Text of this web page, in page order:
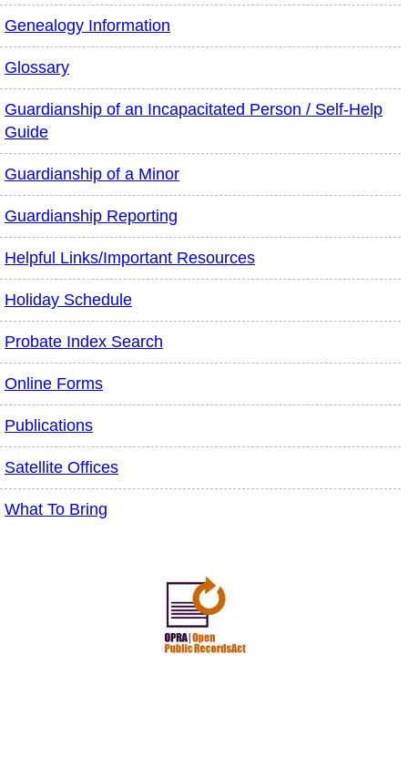
Genealogy Information
Glossary
Guardianship of an Incapacitated Person / Self-Help
Guide
Guardianship of a Minor
Guardianship Reporting
Helpful Links/Important Resources
Holiday Schedule
Probate Index Search
Online Forms
Publications
Satellite Offices
What To Bring